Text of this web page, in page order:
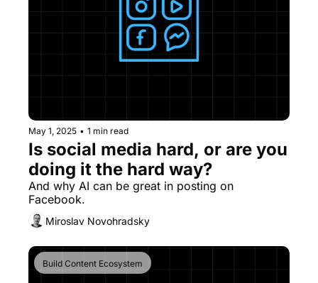
May 1, 2025 • 1 min read
Is social media hard, or are you
doing it the hard way?
And why AI can be great in posting on
Facebook.
Miroslav Novohradsky
Build Content Ecosystem